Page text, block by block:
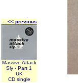
<< previous
Massive Attack
Sly - Part 1
UK
CD single